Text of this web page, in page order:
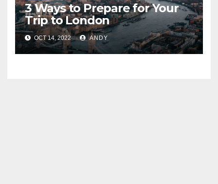
3 Ways to Prepare for Your
Trip to London
OCT 14, 2022 ANDY